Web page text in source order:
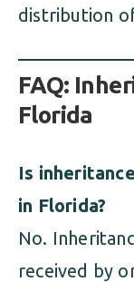
distribution
FAQ:
Florida
Is
in Florida?
No.
received by